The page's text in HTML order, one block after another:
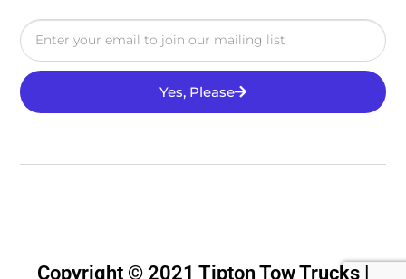
Yes, Please
Copyright © 2021 Tipton Tow Trucks |